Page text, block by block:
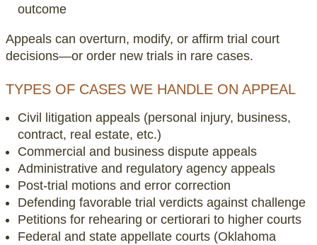
outcome
Appeals can overturn, modify, or affirm trial court
decisions—or order new trials in rare cases.
TYPES OF CASES WE HANDLE ON APPEAL
Civil litigation appeals (personal injury, business,
contract, real estate, etc.)
Commercial and business dispute appeals
Administrative and regulatory agency appeals
Post-trial motions and error correction
Defending favorable trial verdicts against challenge
Petitions for rehearing or certiorari to higher courts
Federal and state appellate courts (Oklahoma